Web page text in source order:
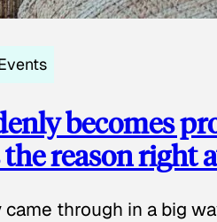
becomes
reason right
through in a big